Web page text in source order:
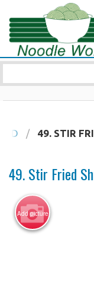
Order Online
Registration
49. STIR
49. Stir Fried
Add picture